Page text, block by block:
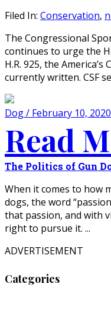
Filed In: Conservation,
The Congressional
continues to urge the
H.R. 925, the
currently written. CSF
Dog / February 10, 2020
Read
The Politics of Gun
When it comes to how
dogs, the word
that passion, and with
right to pursue it. ...
ADVERTISEMENT
Categories